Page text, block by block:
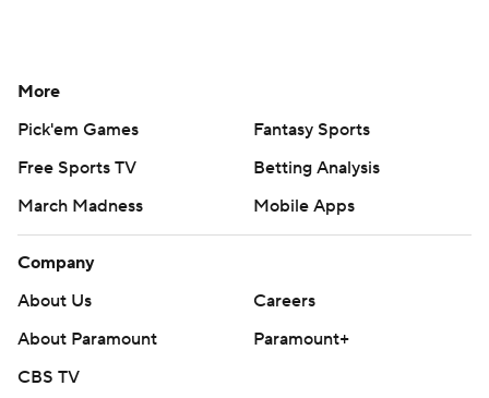
More
Pick'em Games
Fantasy Sports
Free Sports TV
Betting Analysis
March Madness
Mobile Apps
Company
About Us
Careers
About Paramount
Paramount+
CBS TV